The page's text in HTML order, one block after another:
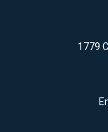
1779